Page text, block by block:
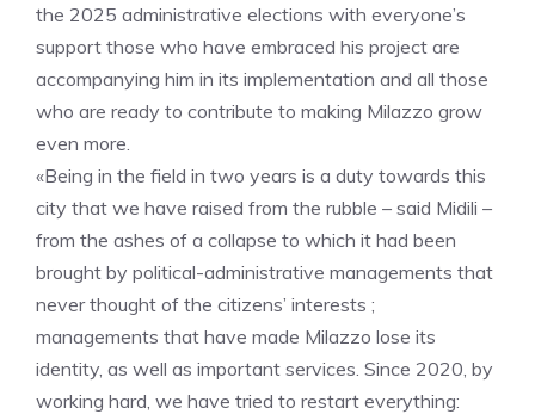
the 2025 administrative elections with everyone’s
support those who have embraced his project are
accompanying him in its implementation and all those
who are ready to contribute to making Milazzo grow
even more.
«Being in the field in two years is a duty towards this
city that we have raised from the rubble – said Midili –
from the ashes of a collapse to which it had been
brought by political-administrative managements that
never thought of the citizens’ interests ;
managements that have made Milazzo lose its
identity, as well as important services. Since 2020, by
working hard, we have tried to restart everything: